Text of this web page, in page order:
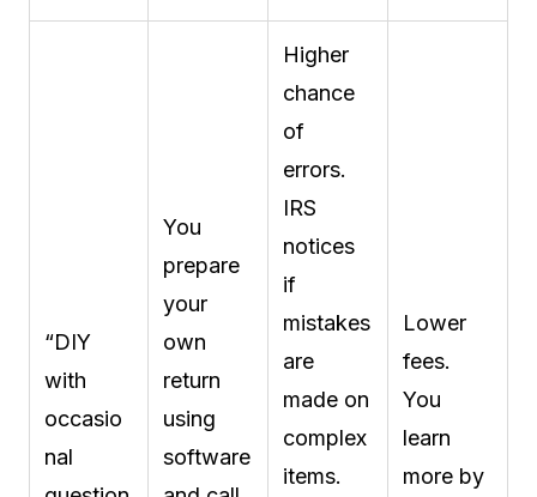
“DIY
with
occasio
nal
You
prepare
your
own
return
using
software
Higher
chance
of
errors.
IRS
notices
if
mistakes
are
made on
complex
items.
Lower
fees.
You
learn
more by